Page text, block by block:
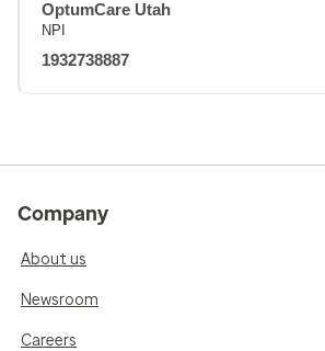
OptumCare Utah
NPI
1932738887
Company
About us
Newsroom
Careers